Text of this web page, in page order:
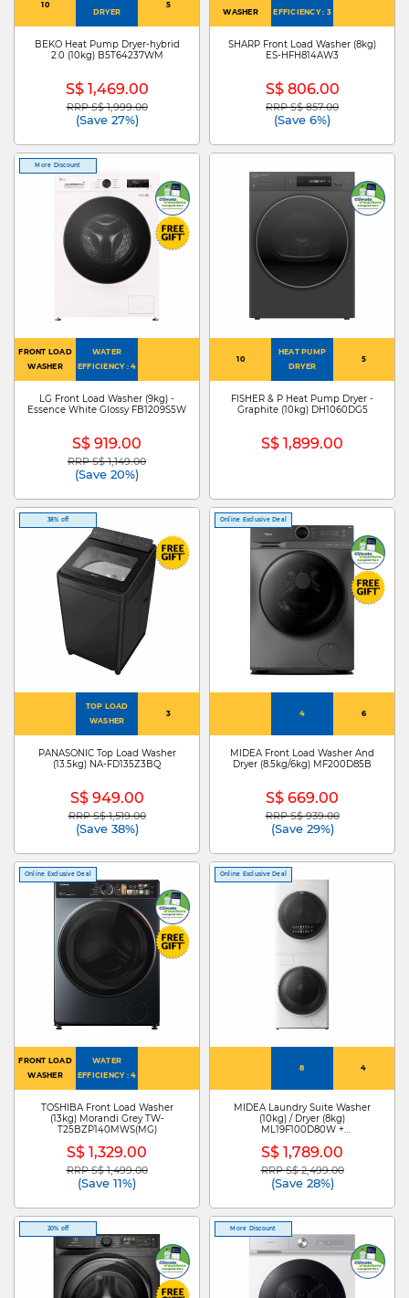
10
DRYER
5
BEKO Heat Pump Dryer-hybrid
2.0 (10kg) B5T64237WM
S$ 1,469.00
Price reduced from
RRP S$ 1,999.00to
(Save 27%)
WASHER
EFFICIENCY : 3
SHARP Front Load Washer (8kg)
ES-HFH814AW3
S$ 806.00
Price reduced from
RRP S$ 857.00to
(Save 6%)
More Discount
FRONT LOAD
WASHER
WATER
EFFICIENCY : 4
LG Front Load Washer (9kg) -
Essence White Glossy FB1209S5W
S$ 919.00
Price reduced from
RRP S$ 1,149.00to
(Save 20%)
10
HEAT PUMP
DRYER
5
FISHER & P Heat Pump Dryer -
Graphite (10kg) DH1060DG5
S$ 1,899.00
38% off
TOP LOAD
WASHER
3
PANASONIC Top Load Washer
(13.5kg) NA-FD135Z3BQ
S$ 949.00
Price reduced from
RRP S$ 1,519.00to
(Save 38%)
Online Exclusive Deal
4 6
MIDEA Front Load Washer And
Dryer (8.5kg/6kg) MF200D85B
S$ 669.00
Price reduced from
RRP S$ 939.00to
(Save 29%)
Online Exclusive Deal
FRONT LOAD
WASHER
WATER
EFFICIENCY : 4
TOSHIBA Front Load Washer
(13kg) Morandi Grey TW-
T25BZP140MWS(MG)
S$ 1,329.00
Price reduced from
RRP S$ 1,499.00to
(Save 11%)
Online Exclusive Deal
8 4
MIDEA Laundry Suite Washer
(10kg) / Dryer (8kg)
ML19F100D80W +
S$ 1,789.00
Price reduced from
RRP S$ 2,499.00to
(Save 28%)
20% off More Discount